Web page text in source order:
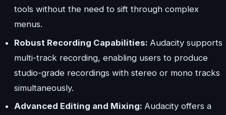
tools without the need to sift through complex
menus.
Robust Recording Capabilities: Audacity supports
multi-track recording, enabling users to produce
studio-grade recordings with stereo or mono tracks
simultaneously.
Advanced Editing and Mixing: Audacity offers a